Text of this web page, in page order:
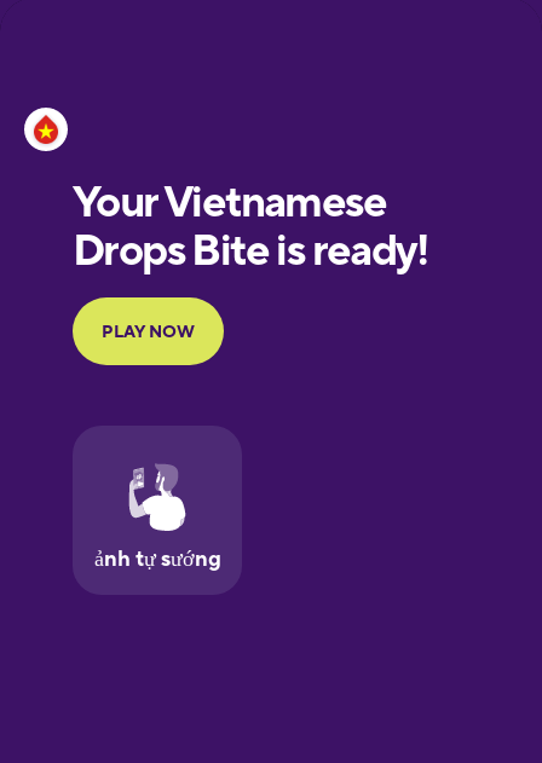
European
Portuguese
Finnish
Galician
German